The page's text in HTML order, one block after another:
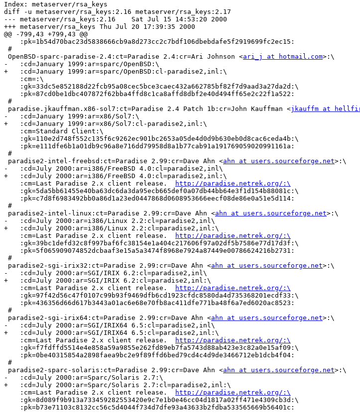
Index: metaserver/rsa_keys
diff -u metaserver/rsa_keys:2.16 metaserver/rsa_keys:2.17
--- metaserver/rsa_keys:2.16	Sat Jul 15 14:53:20 2000
+++ metaserver/rsa_keys	Thu Jul 20 17:39:35 2000
@@ -799,43 +799,43 @@
    :pk=1b54d70bac23d5838666cb9a8d273cc2c7bdf106dbebdafe5f2919699fc2ec15:
#
OpenBSD-sparc-paradise-2.4:ct=Paradise 2.4:cr=Ari Johnson <ari_j at hotmail.com>:\
-   :cd=January 1999:ar=sparc/OpenBSD:\
+   :cd=January 1999:ar=sparc/OpenBSD:cl-paradise2,inl:\
    :cm=:\
    :gk=33dc5e852188d22fcb95a08cec5bce3caec432a662785bf82f7d9aad3a27da2d:\
    :pk=87cd0be1dbc407872f62bba4ffd8c1ca8affd8dbf2e40d494ff65e2c22f1a522:
#
paradise.jkauffman.x86-sol7:ct=Paradise 2.4 Patch 1b:cr=John Kauffman <jkauffm at
-   :cd=January 1999:ar=x86/Sol7:\
+   :cd=January 1999:ar=x86/Sol7:cl-paradise2,inl:\
    :cm=Standard Client:\
    :gk=110e2d748f552c135f6c9262ec901bc2653a05de4d0d9b630eb0d8cac6ceda4b:\
    :pk=e111dfe6b1a01db9c96a8e716dd79958d8a1b77cab91a191769059020991161a:
#
paradise2-intel-freebsd:ct=Paradise 2.99:cr=Dave Ahn <ahn at users.sourceforge.net>:\
-   :cd=July 2000:ar=i386/FreeBSD 4.0:cl=paradise2,inl\
+   :cd=July 2000:ar=i386/FreeBSD 4.0:cl=paradise2,inl:\
    :cm=Last Paradise 2.x client release.
http://paradise.netrek.org/:\
    :gk=5da5bb61455e40ba63dc6da3da95ecb665def0a07db44bb64e3f1d154b88081c:\
    :pk=c7d8f6983492bb0a86d1a23ed0447868d0608953666eecf08de86e0a51e5d114:
#
paradise2-intel-linux:ct=Paradise 2.99:cr=Dave Ahn <ahn at users.sourceforge.net>:\
-   :cd=July 2000:ar=i386/Linux 2.2:cl=paradise2,inl\
+   :cd=July 2000:ar=i386/Linux 2.2:cl=paradise2,inl:\
    :cm=Last Paradise 2.x client release.
http://paradise.netrek.org/:\
    :gk=39bc1defd32c8f997baf6fc38154e1a404c217606f97a02df5b7586e77d17d3f:\
    :pk=5f065909074852dcbaaf3e15a5a3474f8968e7924a87449e00786624216b2731:
#
paradise2-sgi-irix32:ct=Paradise 2.99:cr=Dave Ahn <ahn at users.sourceforge.net>:\
-   :cd=July 2000:ar=SGI/IRIX 6.2:cl=paradise2,inl\
+   :cd=July 2000:ar=SGI/IRIX 6.2:cl=paradise2,inl:\
    :cm=Last Paradise 2.x client release.
http://paradise.netrek.org/:\
    :gk=97f42d56c47f0107c99b93f9469dfb6cd1923cfdc8580da4d735368201ecdf33:\
    :pk=436356d66d617b3443a01ac6e68e70fb8ac411dfe771ba48f6a7ed6020ac8523:
#
paradise2-sgi-irix64:ct=Paradise 2.99:cr=Dave Ahn <ahn at users.sourceforge.net>:\
-   :cd=July 2000:ar=SGI/IRIX64 6.5:cl=paradise2,inl\
+   :cd=July 2000:ar=SGI/IRIX64 6.5:cl=paradise2,inl:\
    :cm=Last Paradise 2.x client release.
http://paradise.netrek.org/:\
    :gk=f7fdffd5514e4e858a59a9855e262fd89eb7fa5743d88ab423e3c82a0e15af09:\
    :pk=0be40315854a2898faea9bc2e9f89ffd6bed79cd4c4d9de3466712eb1dcb4f04:
#
paradise2-sparc-solaris:ct=Paradise 2.99:cr=Dave Ahn <ahn at users.sourceforge.net>:\
-   :cd=July 2000:ar=Sparc/Solaris 2.7:\
+   :cd=July 2000:ar=Sparc/Solaris 2.7:cl=paradise2,inl:\
    :cm=Last Paradise 2.x client release.
http://paradise.netrek.org/:\
    :gk=8d089f9b913a733459282553420e9c7e1b0e46cc04d1817a02ff471e4309cb3d:\
    :pk=b73e71103c8132cc56c5d4044f734d7dfe93a43633b2fdba533565669b56401c: